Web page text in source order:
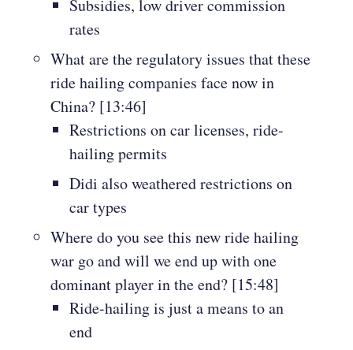
Subsidies, low driver commission
rates
What are the regulatory issues that these
ride hailing companies face now in
China? [13:46]
Restrictions on car licenses, ride-
hailing permits
Didi also weathered restrictions on
car types
Where do you see this new ride hailing
war go and will we end up with one
dominant player in the end? [15:48]
Ride-hailing is just a means to an
end